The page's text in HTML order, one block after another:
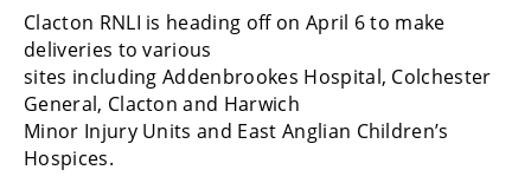
Clacton RNLI is heading off on April 6 to make
deliveries to various
sites including Addenbrookes Hospital, Colchester
General, Clacton and Harwich
Minor Injury Units and East Anglian Children’s
Hospices.